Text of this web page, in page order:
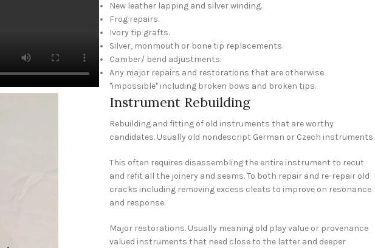
New leather lapping and silver winding.
Frog repairs.
Ivory tip grafts.
Silver, monmouth or bone tip replacements.
Camber/ bend adjustments.
Any major repairs and restorations that are otherwise
"impossible" including broken bows and broken tips.
Instrument Rebuilding
Rebuilding and fitting of old instruments that are worthy
candidates. Usually old nondescript German or Czech instruments.
This often requires disassembling the entire instrument to recut
and refit all the joinery and seams. To both repair and re-repair old
cracks including removing excess cleats to improve on resonance
and response.
Major restorations. Usually meaning old play value or provenance
valued instruments that need close to the latter and deeper